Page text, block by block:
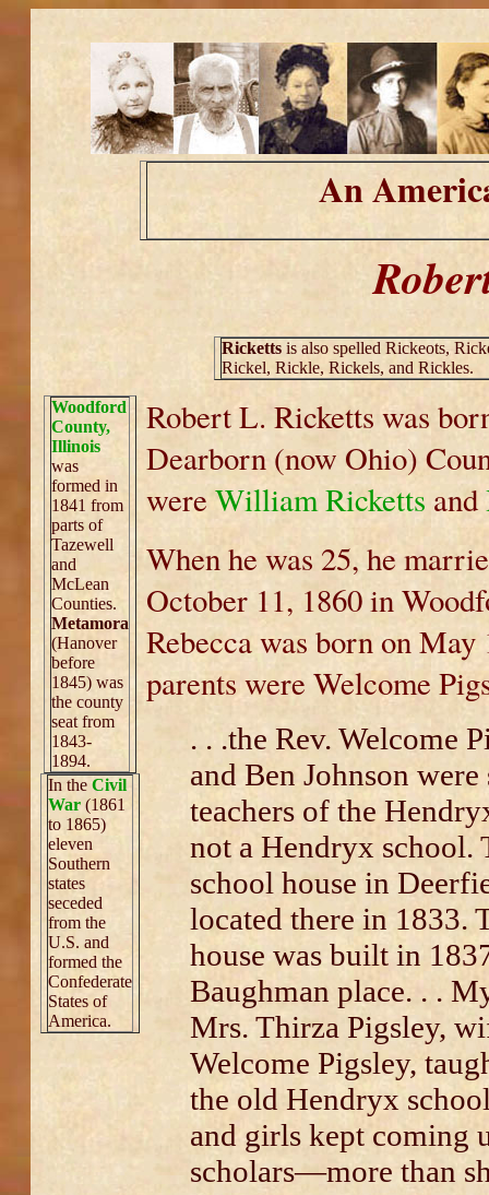
An
Rickettsis also spelled Rickeots,
Rickel, Rickle, Rickels, and Rickles.
Woodford
County,
Illinois
was
formed in
1841 from
parts of
Tazewell
and
McLean
Counties.
Metamora
(Hanover
before
1845) was
the county
seat from
1843-
1894.
In the Civil
War (1861
to 1865)
eleven
Southern
states
seceded
from the
U.S. and
formed the
Confederate
States of
America.
Robert L. Ricketts was
Dearborn (now Ohio)
were William Ricketts and
When he was 25, he
October 11, 1860 in
Rebecca was born on
parents were Welcome
. . .the Rev. Welcome
and Ben Johnson
teachers of the
not a Hendryx school.
school house in
located there in 1833.
house was built in
Baughman place. . .
Mrs. Thirza Pigsley,
Welcome Pigsley,
the old Hendryx
and girls kept coming
scholars—more than